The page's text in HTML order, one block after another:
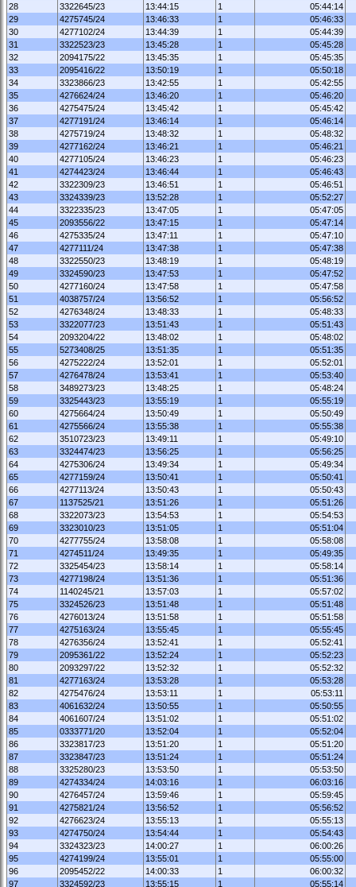
28
3322645/23 13:44:15 1
05:44:14
29
4275745/24 13:46:33 1
05:46:33
30
4277102/24 13:44:39 1
05:44:39
31
3322523/23 13:45:28 1
05:45:28
32
2094175/22 13:45:35 1
05:45:35
33
2095416/22 13:50:19 1
05:50:18
34
3323866/23 13:42:55 1
05:42:55
35
4276624/24 13:46:20 1
05:46:20
36
4275475/24 13:45:42 1
05:45:42
37
4277191/24 13:46:14 1
05:46:14
38
4275719/24 13:48:32 1
05:48:32
39
4277162/24 13:46:21 1
05:46:21
40
4277105/24 13:46:23 1
05:46:23
41
4274423/24 13:46:44 1
05:46:43
42
3322309/23 13:46:51 1
05:46:51
43
3324339/23 13:52:28 1
05:52:27
44
3322335/23 13:47:05 1
05:47:05
45
2093556/22 13:47:15 1
05:47:14
46
4275335/24 13:47:11 1
05:47:10
47
4277111/24 13:47:38 1
05:47:38
48
3322550/23 13:48:19 1
05:48:19
49
3324590/23 13:47:53 1
05:47:52
50
4277160/24 13:47:58 1
05:47:58
51
4038757/24 13:56:52 1
05:56:52
52
4276348/24 13:48:33 1
05:48:33
53
3322077/23 13:51:43 1
05:51:43
54
2093204/22 13:48:02 1
05:48:02
55
5273408/25 13:51:35 1
05:51:35
56
4275222/24 13:52:01 1
05:52:01
57
4276478/24 13:53:41 1
05:53:40
58
3489273/23 13:48:25 1
05:48:24
59
3325443/23 13:55:19 1
05:55:19
60
4275664/24 13:50:49 1
05:50:49
61
4275566/24 13:55:38 1
05:55:38
62
3510723/23 13:49:11 1
05:49:10
63
3324474/23 13:56:25 1
05:56:25
64
4275306/24 13:49:34 1
05:49:34
65
4277159/24 13:50:41 1
05:50:41
66
4277113/24 13:50:43 1
05:50:43
67
1137525/21 13:51:26 1
05:51:26
68
3322073/23 13:54:53 1
05:54:53
69
3323010/23 13:51:05 1
05:51:04
70
4277755/24 13:58:08 1
05:58:08
71
4274511/24 13:49:35 1
05:49:35
72
3325454/23 13:58:14 1
05:58:14
73
4277198/24 13:51:36 1
05:51:36
74
1140245/21 13:57:03 1
05:57:02
75
3324526/23 13:51:48 1
05:51:48
76
4276013/24 13:51:58 1
05:51:58
77
4275163/24 13:55:45 1
05:55:45
78
4276356/24 13:52:41 1
05:52:41
79
2095361/22 13:52:24 1
05:52:23
80
2093297/22 13:52:32 1
05:52:32
81
4277163/24 13:53:28 1
05:53:28
82
4275476/24 13:53:11 1
05:53:11
83
4061632/24 13:50:55 1
05:50:55
84
4061607/24 13:51:02 1
05:51:02
85
0333771/20 13:52:04 1
05:52:04
86
3323817/23 13:51:20 1
05:51:20
87
3323847/23 13:51:24 1
05:51:24
88
3325280/23 13:53:50 1
05:53:50
89
4274334/24 14:03:16 1
06:03:16
90
4276457/24 13:59:46 1
05:59:45
91
4275821/24 13:56:52 1
05:56:52
92
4276623/24 13:55:13 1
05:55:13
93
4274750/24 13:54:44 1
05:54:43
94
3324323/23 14:00:27 1
06:00:26
95
4274199/24 13:55:01 1
05:55:00
96
2095452/22 14:00:33 1
06:00:32
97
3324592/23 13:55:15 1 05:55:14